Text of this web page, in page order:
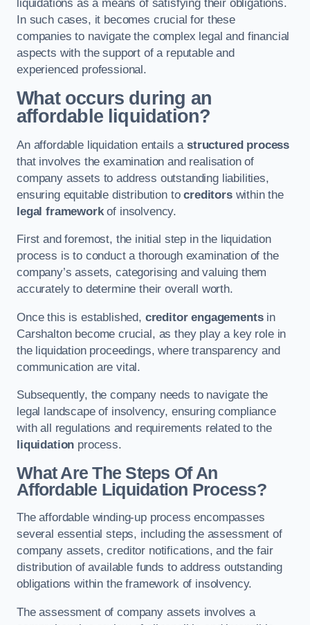
liquidations as a means of satisfying their obligations.
In such cases, it becomes crucial for these
companies to navigate the complex legal and financial
aspects with the support of a reputable and
experienced professional.
What occurs during an
affordable liquidation?
An affordable liquidation entails astructured process
that involves the examination and realisation of
company assets to address outstanding liabilities,
ensuring equitable distribution tocreditorswithin the
legal frameworkof insolvency.
First and foremost, the initial step in the liquidation
process is to conduct a thorough examination of the
company’s assets, categorising and valuing them
accurately to determine their overall worth.
Once this is established, creditor engagementsin
Carshalton become crucial, as they play a key role in
the liquidation proceedings, where transparency and
communication are vital.
Subsequently, the company needs to navigate the
legal landscape of insolvency, ensuring compliance
with all regulations and requirements related to the
liquidation process.
What Are The Steps Of An
Affordable Liquidation Process?
The affordable winding-up process encompasses
several essential steps, including the assessment of
company assets, creditor notifications, and the fair
distribution of available funds to address outstanding
obligations within the framework of insolvency.
The assessment of company assets involves a